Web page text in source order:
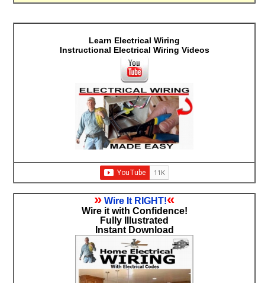
Learn Electrical Wiring
Instructional Electrical Wiring Videos
» Wire It RIGHT!«
Wire it with Confidence!
Fully Illustrated
Instant Download